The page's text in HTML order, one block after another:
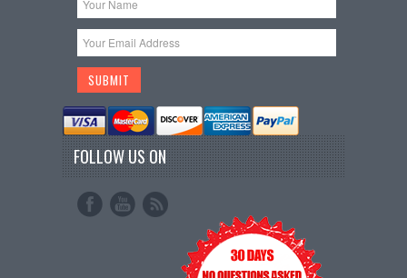
FOLLOW US ON